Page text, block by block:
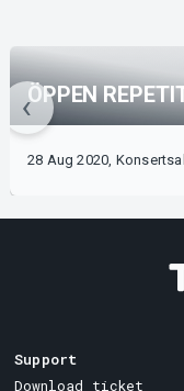
ÖPPEN
28 Aug 2020,
Support
Download ticket